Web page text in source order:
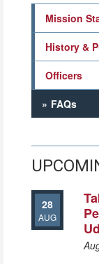
Mission
History &
Officers
FAQs
28
AUG